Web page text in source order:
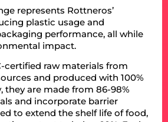
represents Rottneros’
plastic usage and
performance, all while
impact.
certified raw materials from
and produced with 100%
they are made from 86-98%
and incorporate barrier
to extend the shelf life of food,